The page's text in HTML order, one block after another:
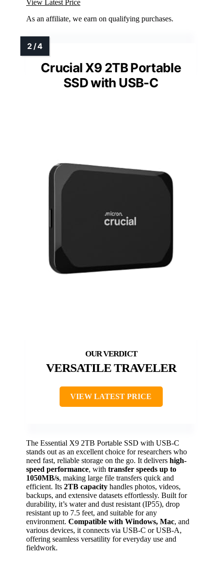
View Latest Price
As an affiliate, we earn on qualifying purchases.
Crucial X9 2TB Portable
SSD with USB-C
VERSATILE TRAVELER
VIEW LATEST PRICE
The Essential X9 2TB Portable SSD with USB-C
stands out as an excellent choice for researchers who
need fast, reliable storage on the go. It delivers high-
speed performance, with transfer speeds up to
1050MB/s, making large file transfers quick and
efficient. Its 2TB capacity handles photos, videos,
backups, and extensive datasets effortlessly. Built for
durability, it’s water and dust resistant (IP55), drop
resistant up to 7.5 feet, and suitable for any
environment. Compatible with Windows, Mac, and
various devices, it connects via USB-C or USB-A,
offering seamless versatility for everyday use and
fieldwork.